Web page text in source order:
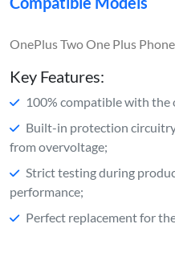
OnePlus Two One Plus
Key Features:
100% compatible with the
Built-in protection
from overvoltage;
Strict testing during
performance;
Perfect replacement for